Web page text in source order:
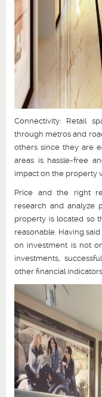
Connectivity: Retail
through metros and
others since they are
areas is hassle-free
impact on the property
Price and the right
research and analyze
property is located so
reasonable. Having
on investment is not
investments,
other financial